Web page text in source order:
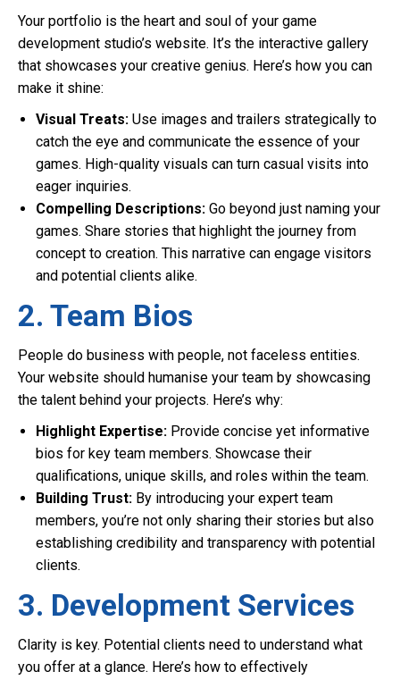
Your portfolio is the heart and soul of your game
development studio’s website. It’s the interactive gallery
that showcases your creative genius. Here’s how you can
make it shine:
Visual Treats: Use images and trailers strategically to
catch the eye and communicate the essence of your
games. High-quality visuals can turn casual visits into
eager inquiries.
Compelling Descriptions: Go beyond just naming your
games. Share stories that highlight the journey from
concept to creation. This narrative can engage visitors
and potential clients alike.
2. Team Bios
People do business with people, not faceless entities.
Your website should humanise your team by showcasing
the talent behind your projects. Here’s why:
Highlight Expertise: Provide concise yet informative
bios for key team members. Showcase their
qualifications, unique skills, and roles within the team.
Building Trust: By introducing your expert team
members, you’re not only sharing their stories but also
establishing credibility and transparency with potential
clients.
3. Development Services
Clarity is key. Potential clients need to understand what
you offer at a glance. Here’s how to effectively